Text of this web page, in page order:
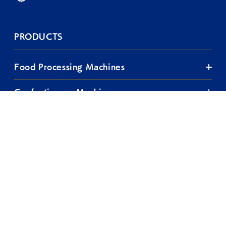
PRODUCTS
Food Processing Machines
Confectionery Machines